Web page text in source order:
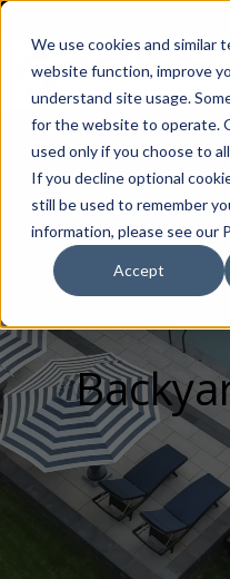
We use cookies and similar
website function, improve
understand site usage.
for the website to operate.
used only if you choose to
If you decline optional
still be used to remember
information, please see our
Accept